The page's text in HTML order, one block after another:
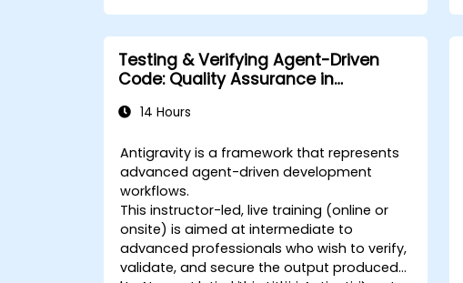
Testing & Verifying Agent-Driven
Code: Quality Assurance in
14 Hours
Antigravity is a framework that represents
advanced agent-driven development
workflows.
This instructor-led, live training (online or
onsite) is aimed at intermediate to
advanced professionals who wish to verify,
validate, and secure the output produced